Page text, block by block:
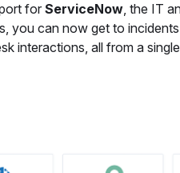
for ServiceNow, the IT
you can now get to
interactions, all from a